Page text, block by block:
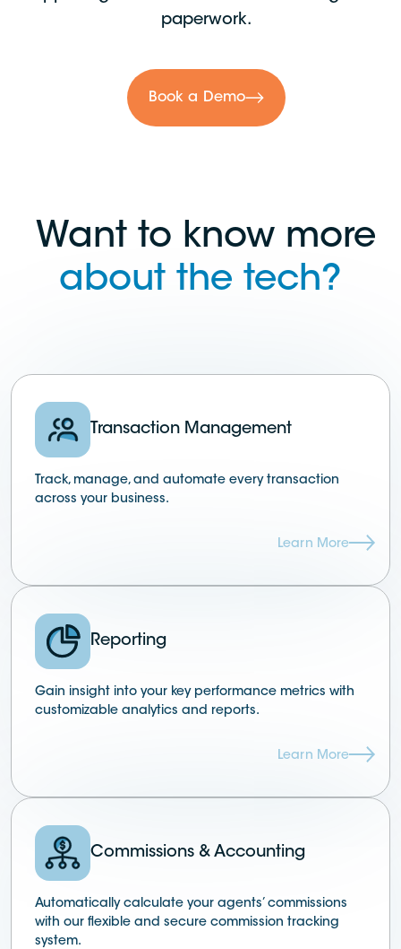
paperwork.
Book a Demo
Want to know more
about the tech?
Transaction Management
Track, manage, and automate every transaction
across your business.
Learn More
Reporting
Gain insight into your key performance metrics with
customizable analytics and reports.
Learn More
Commissions & Accounting
Automatically calculate your agents’ commissions
with our flexible and secure commission tracking
system.